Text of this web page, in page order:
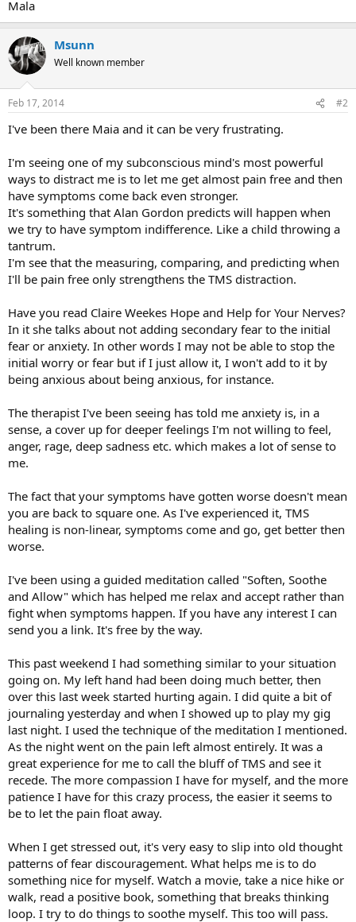
Mala
Msunn
Well known member
Feb 17, 2014 #2
I've been there Maia and it can be very frustrating.
I'm seeing one of my subconscious mind's most powerful
ways to distract me is to let me get almost pain free and then
have symptoms come back even stronger.
It's something that Alan Gordon predicts will happen when
we try to have symptom indifference. Like a child throwing a
tantrum.
I'm see that the measuring, comparing, and predicting when
I'll be pain free only strengthens the TMS distraction.
Have you read Claire Weekes Hope and Help for Your Nerves?
In it she talks about not adding secondary fear to the initial
fear or anxiety. In other words I may not be able to stop the
initial worry or fear but if I just allow it, I won't add to it by
being anxious about being anxious, for instance.
The therapist I've been seeing has told me anxiety is, in a
sense, a cover up for deeper feelings I'm not willing to feel,
anger, rage, deep sadness etc. which makes a lot of sense to
me.
The fact that your symptoms have gotten worse doesn't mean
you are back to square one. As I've experienced it, TMS
healing is non-linear, symptoms come and go, get better then
worse.
I've been using a guided meditation called "Soften, Soothe
and Allow" which has helped me relax and accept rather than
fight when symptoms happen. If you have any interest I can
send you a link. It's free by the way.
This past weekend I had something similar to your situation
going on. My left hand had been doing much better, then
over this last week started hurting again. I did quite a bit of
journaling yesterday and when I showed up to play my gig
last night. I used the technique of the meditation I mentioned.
As the night went on the pain left almost entirely. It was a
great experience for me to call the bluff of TMS and see it
recede. The more compassion I have for myself, and the more
patience I have for this crazy process, the easier it seems to
be to let the pain float away.
When I get stressed out, it's very easy to slip into old thought
patterns of fear discouragement. What helps me is to do
something nice for myself. Watch a movie, take a nice hike or
walk, read a positive book, something that breaks thinking
loop. I try to do things to soothe myself. This too will pass.